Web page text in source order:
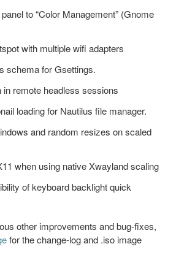
to “Color Management” (Gnome
with multiple wifi adapters
schema for Gsettings.
in remote headless sessions
loading for Nautilus file manager.
and random resizes on scaled
when using native Xwayland scaling
of keyboard backlight quick
other improvements and bug-fixes,
for the change-log and .iso image